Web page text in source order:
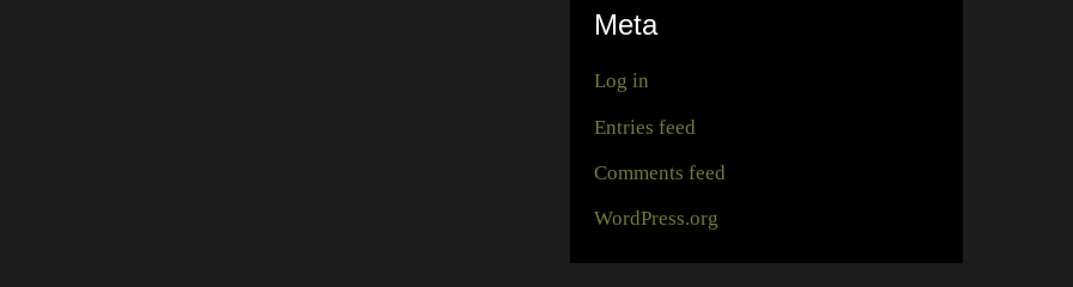
Meta
Log in
Entries feed
Comments feed
WordPress.org